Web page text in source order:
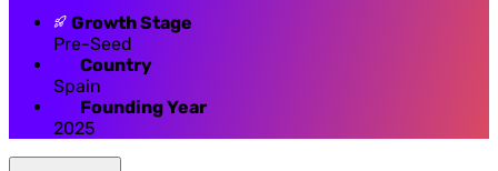
Growth Stage
Pre-Seed
Country
Spain
Founding Year
2025